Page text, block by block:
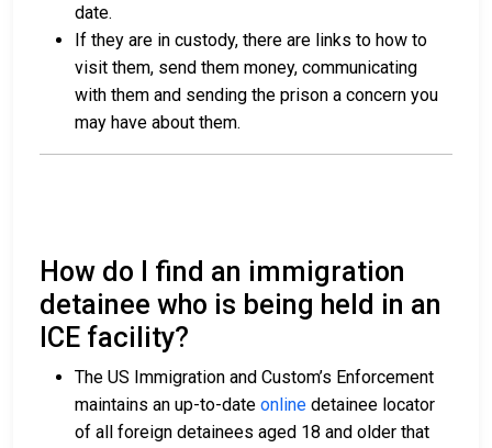
date.
If they are in custody, there are links to how to
visit them, send them money, communicating
with them and sending the prison a concern you
may have about them.
How do I find an immigration
detainee who is being held in an
ICE facility?
The US Immigration and Custom’s Enforcement
maintains an up-to-date online detainee locator
of all foreign detainees aged 18 and older that